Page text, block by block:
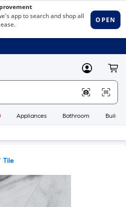
MyLowes
Appliances Bathroom
Tile